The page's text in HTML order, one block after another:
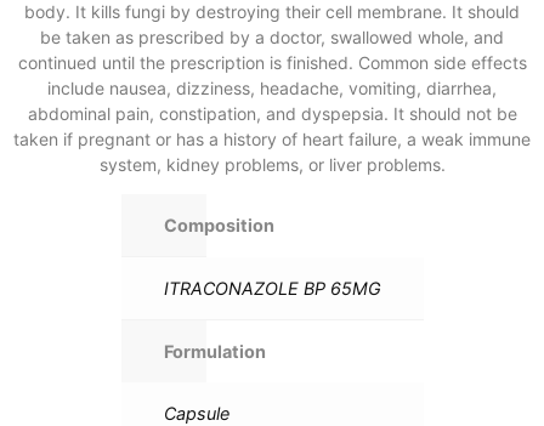
body. It kills fungi by destroying their cell membrane. It should
be taken as prescribed by a doctor, swallowed whole, and
continued until the prescription is finished. Common side effects
include nausea, dizziness, headache, vomiting, diarrhea,
abdominal pain, constipation, and dyspepsia. It should not be
taken if pregnant or has a history of heart failure, a weak immune
system, kidney problems, or liver problems.
Composition
ITRACONAZOLE BP 65MG
Formulation
Capsule